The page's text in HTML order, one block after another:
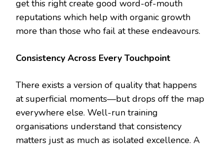
get this right create good word-of-mouth
reputations which help with organic growth
more than those who fail at these endeavours.
Consistency Across Every Touchpoint
There exists a version of quality that happens
at superficial moments—but drops off the map
everywhere else. Well-run training
organisations understand that consistency
matters just as much as isolated excellence. A